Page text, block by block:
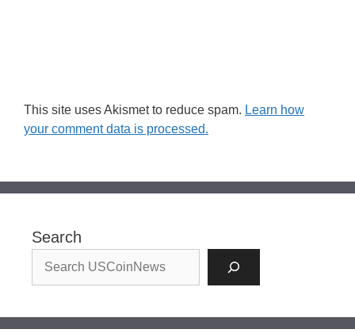
This site uses Akismet to reduce spam. Learn how
your comment data is processed.
Search